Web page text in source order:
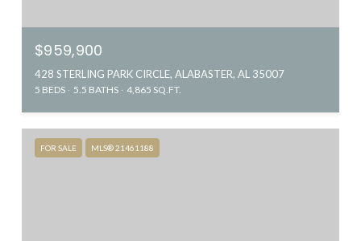
$959,900
428 STERLING PARK CIRCLE, ALABASTER, AL 35007
5 BEDS 5.5 BATHS 4,865 SQ.FT.
FOR SALE MLS® 21461188